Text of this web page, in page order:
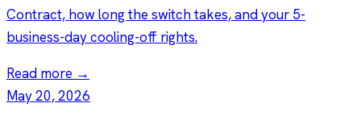
Contract, how long the switch takes, and your 5-
business-day cooling-off rights.
Read more →
May 20, 2026